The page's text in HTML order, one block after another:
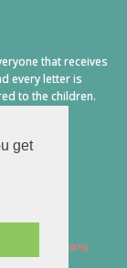
get
that receives
every letter is
to the children.
& Conditions